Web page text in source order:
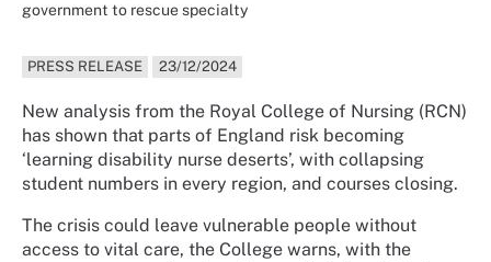
government to rescue specialty
PRESS RELEASE 23/12/2024
New analysis from the Royal College of Nursing (RCN)
has shown that parts of England risk becoming
‘learning disability nurse deserts’, with collapsing
student numbers in every region, and courses closing.
The crisis could leave vulnerable people without
access to vital care, the College warns, with the